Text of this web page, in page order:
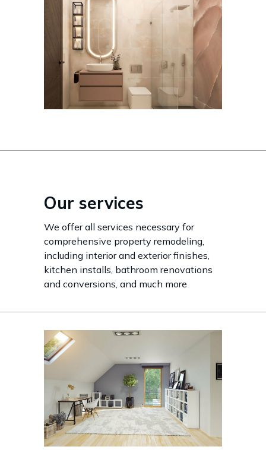
Our services
We offer all services necessary for
comprehensive property remodeling,
including interior and exterior finishes,
kitchen installs, bathroom renovations
and conversions, and much more